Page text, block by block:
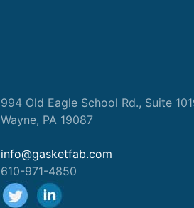
994 Old Eagle School Rd., Suite
Wayne, PA 19087
info@gasketfab.com
610-971-4850